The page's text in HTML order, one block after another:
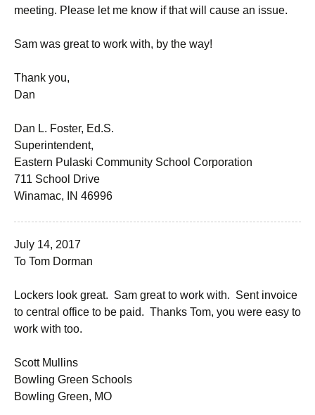
meeting. Please let me know if that will cause an issue.
Sam was great to work with, by the way!
Thank you,
Dan
Dan L. Foster, Ed.S.
Superintendent,
Eastern Pulaski Community School Corporation
711 School Drive
Winamac, IN 46996
July 14, 2017
To Tom Dorman
Lockers look great. Sam great to work with. Sent invoice
to central office to be paid. Thanks Tom, you were easy to
work with too.
Scott Mullins
Bowling Green Schools
Bowling Green, MO